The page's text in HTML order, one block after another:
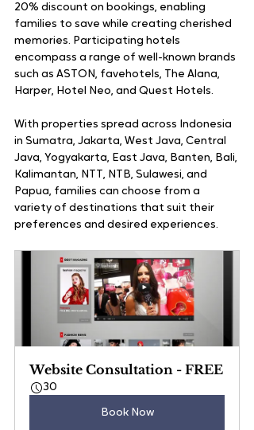
20% discount on bookings, enabling
families to save while creating cherished
memories. Participating hotels
encompass a range of well-known brands
such as ASTON, favehotels, The Alana,
Harper, Hotel Neo, and Quest Hotels.
With properties spread across Indonesia
in Sumatra, Jakarta, West Java, Central
Java, Yogyakarta, East Java, Banten, Bali,
Kalimantan, NTT, NTB, Sulawesi, and
Papua, families can choose from a
variety of destinations that suit their
preferences and desired experiences.
Website Consultation - FREE
30
Book Now